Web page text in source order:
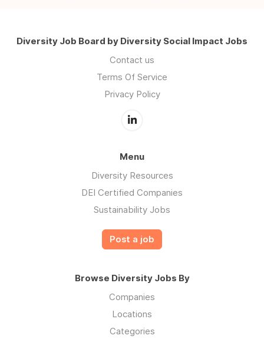
Diversity Job Board by Diversity Social Impact Jobs
Contact us
Terms Of Service
Privacy Policy
Menu
Diversity Resources
DEI Certified Companies
Sustainability Jobs
Post a job
Browse Diversity Jobs By
Companies
Locations
Categories